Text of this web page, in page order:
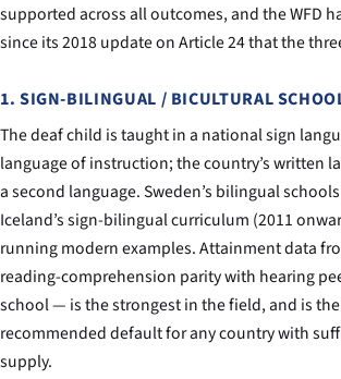
supported across all outcomes, and the WFD
since its 2018 update on Article 24 that the
1. SIGN-BILINGUAL / BICULTURAL
The deaf child is taught in a national sign
language of instruction; the country’s written
a second language. Sweden’s bilingual
Iceland’s sign-bilingual curriculum (2011
running modern examples. Attainment data
reading-comprehension parity with hearing
school — is the strongest in the field, and is the
recommended default for any country with
supply.